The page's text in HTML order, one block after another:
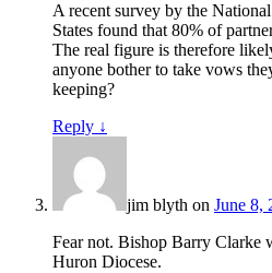
A recent survey by the
States found that 80% of
The real figure is therefore
anyone bother to take vows
keeping?
Reply ↓
jim blyth on June 8,
Fear not. Bishop Barry Clarke
Huron Diocese.